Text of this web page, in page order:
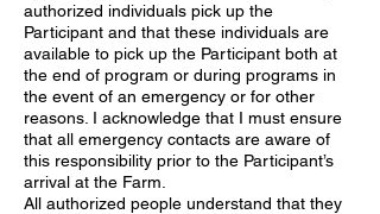
authorized individuals pick up the
Participant and that these individuals are
available to pick up the Participant both at
the end of program or during programs in
the event of an emergency or for other
reasons. I acknowledge that I must ensure
that all emergency contacts are aware of
this responsibility prior to the Participant’s
arrival at the Farm.
All authorized people understand that they